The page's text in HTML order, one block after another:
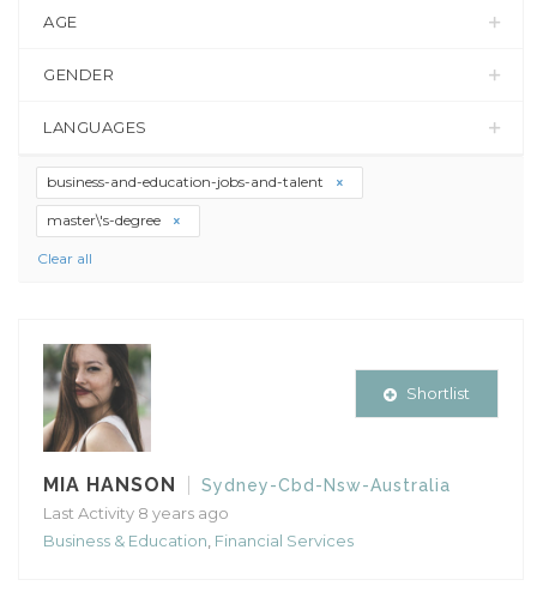
AGE
GENDER
LANGUAGES
business-and-education-jobs-and-talent
master\'s-degree
Clear all
MIA HANSON
Sydney-Cbd-Nsw-Australia
Last Activity 8 years ago
Business & Education Financial Services
Shortlist